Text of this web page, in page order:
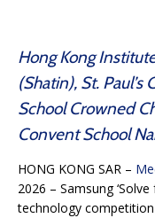
Hong Kong
(Shatin), St. Paul’s
School Crowned
Convent School
HONG KONG SAR –
2026 – Samsung
technology